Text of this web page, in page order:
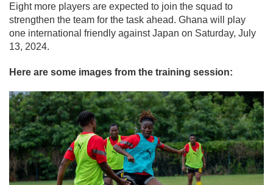
Eight more players are expected to join the squad to
strengthen the team for the task ahead. Ghana will play
one international friendly against Japan on Saturday, July
13, 2024.
Here are some images from the training session: